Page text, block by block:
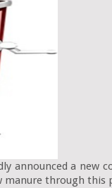
announced a
manure through this